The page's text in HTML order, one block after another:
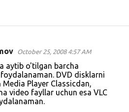
October 25, 2008 4:57 AM
aytib o'tilgan barcha
DVD disklarni
Media Player Classicdan,
video fayllar uchun esa VLC